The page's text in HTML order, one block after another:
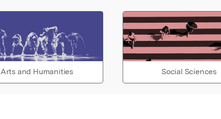
Arts and Humanities Social Sciences